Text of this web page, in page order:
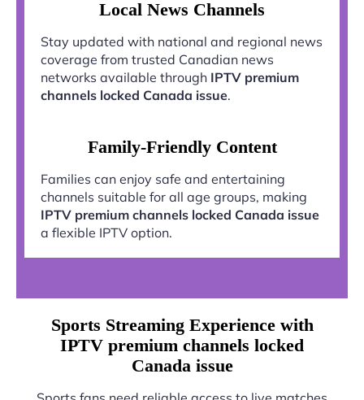
Local News Channels
Stay updated with national and regional news
coverage from trusted Canadian news
networks available through IPTV premium
channels locked Canada issue.
Family-Friendly Content
Families can enjoy safe and entertaining
channels suitable for all age groups, making
IPTV premium channels locked Canada issue
a flexible IPTV option.
Sports Streaming Experience with
IPTV premium channels locked
Canada issue